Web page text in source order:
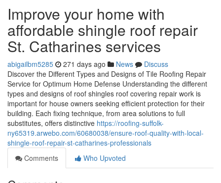
Improve your home with
affordable shingle roof repair
St. Catharines services
abigailbm5285 271 days ago News
Discuss
Discover the Different Types and Designs of Tile Roofing Repair
Service for Optimum Home Defense Understanding the different
types and designs of roof shingles roof covering repair work is
important for house owners seeking efficient protection for their
building. Each fixing technique, from area solutions to full
substitutes, offers distinctive https://roofing-suffolk-
ny65319.arwebo.com/60680038/ensure-roof-quality-with-local-
shingle-roof-repair-st-catharines-professionals
Comments
Who Upvoted